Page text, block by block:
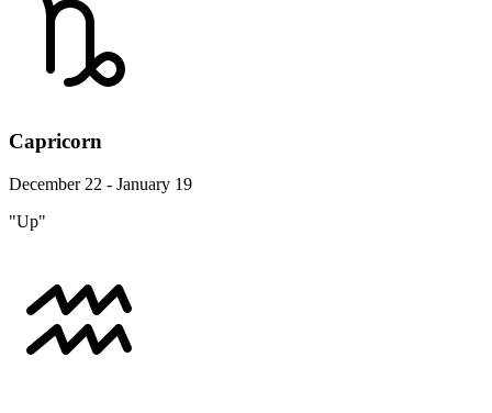
Capricorn
December 22 - January 19
"Up"